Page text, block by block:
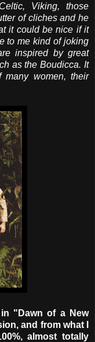
Viking, those
of cliches and he
it could be nice if it
to me kind of joking
inspired by great
as the Boudicca. It
women, their
"Dawn of a New
and from what I
almost totally